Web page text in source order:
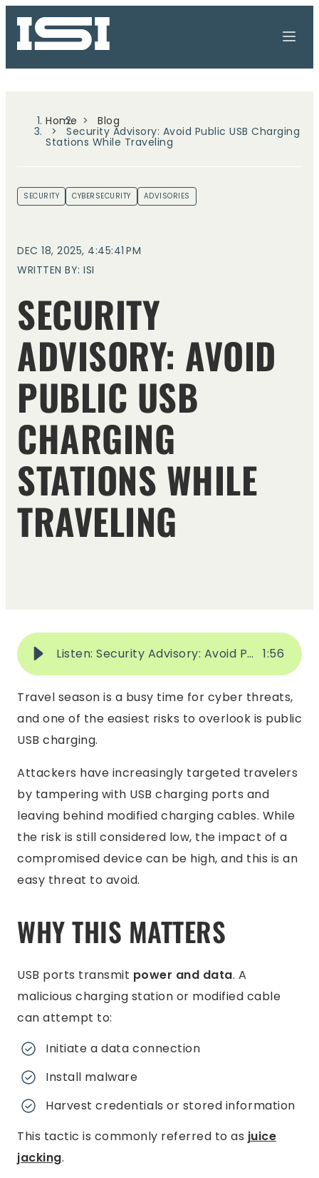
Home Blog
Security Advisory: Avoid Public USB Charging
Stations While Traveling
SECURITY CYBERSECURITY ADVISORIES
DEC 18, 2025, 4:45:41 PM
WRITTEN BY: ISI
SECURITY
ADVISORY: AVOID
PUBLIC USB
CHARGING
STATIONS WHILE
TRAVELING
Listen: Security Advisory: Avoid Public USB Charging Stations While Traveling 1:56
Travel season is a busy time for cyber threats,
and one of the easiest risks to overlook is public
USB charging.
Attackers have increasingly targeted travelers
by tampering with USB charging ports and
leaving behind modified charging cables. While
the risk is still considered low, the impact of a
compromised device can be high, and this is an
easy threat to avoid.
WHY THIS MATTERS
USB ports transmit power and data. A
malicious charging station or modified cable
can attempt to:
Initiate a data connection
Install malware
Harvest credentials or stored information
This tactic is commonly referred to as juice
jacking.